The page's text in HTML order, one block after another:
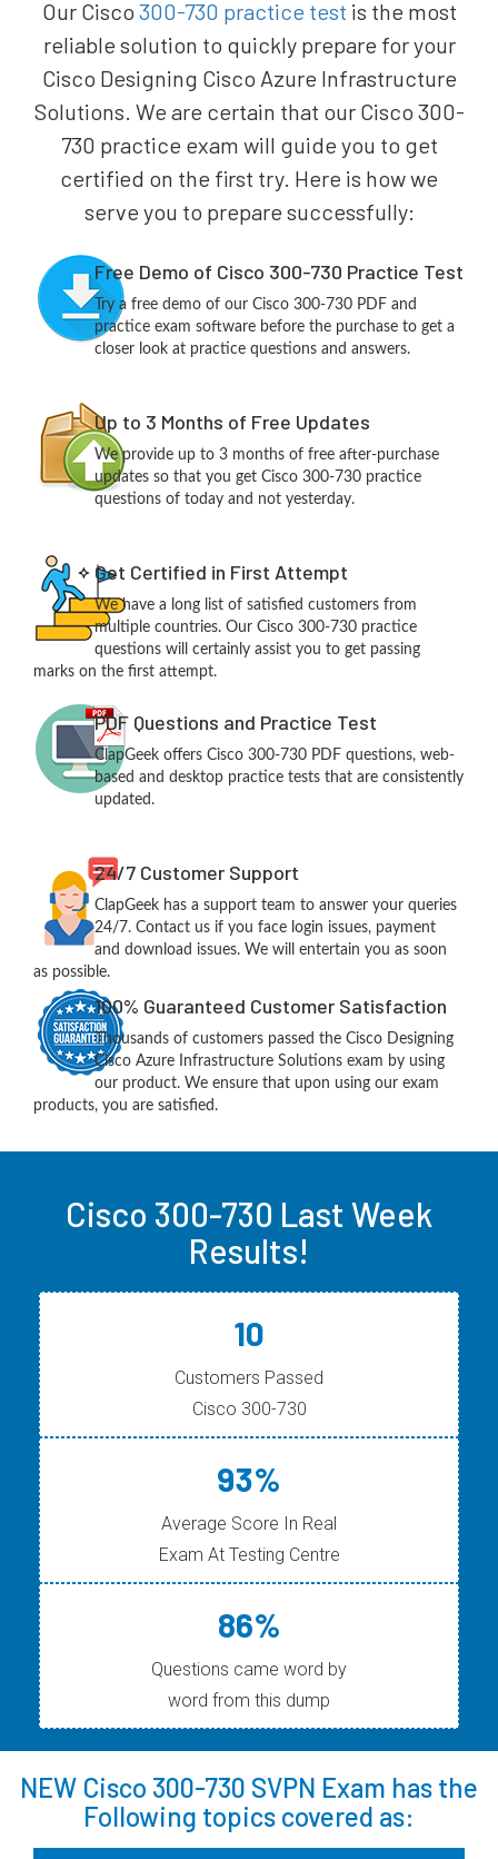
Our Cisco 300-730 practice test is the most
reliable solution to quickly prepare for your
Cisco Designing Cisco Azure Infrastructure
Solutions. We are certain that our Cisco 300-
730 practice exam will guide you to get
certified on the first try. Here is how we
serve you to prepare successfully:
Free Demo of Cisco 300-730 Practice Test
Try a free demo of our Cisco 300-730 PDF and
practice exam software before the purchase to get a
closer look at practice questions and answers.
Up to 3 Months of Free Updates
We provide up to 3 months of free after-purchase
updates so that you get Cisco 300-730 practice
questions of today and not yesterday.
Get Certified in First Attempt
We have a long list of satisfied customers from
multiple countries. Our Cisco 300-730 practice
questions will certainly assist you to get passing
marks on the first attempt.
PDF Questions and Practice Test
ClapGeek offers Cisco 300-730 PDF questions, web-
based and desktop practice tests that are consistently
updated.
24/7 Customer Support
ClapGeek has a support team to answer your queries
24/7. Contact us if you face login issues, payment
and download issues. We will entertain you as soon
as possible.
100% Guaranteed Customer Satisfaction
Thousands of customers passed the Cisco Designing
Cisco Azure Infrastructure Solutions exam by using
our product. We ensure that upon using our exam
products, you are satisfied.
Cisco 300-730 Last Week
Results!
10
Customers Passed
Cisco 300-730
93%
Average Score In Real
Exam At Testing Centre
86%
Questions came word by
word from this dump
NEW Cisco 300-730 SVPN Exam has the
Following topics covered as: